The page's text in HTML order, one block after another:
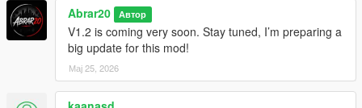
The menu toggle key can now be changed from the Settings
menu.
Players can assign another keyboard key or gamepad button.
The selected keybind is saved automatically and will remain
after restarting GTA V.
Abrar20 Автор
V1.2 is coming very soon. Stay tuned, I’m preparing a
big update for this mod!
Мај 25, 2026